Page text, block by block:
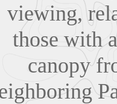
viewing,
those with
canopy